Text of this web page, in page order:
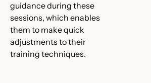
guidance during these
sessions, which enables
them to make quick
adjustments to their
training techniques.